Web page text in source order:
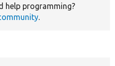
help programming?
.